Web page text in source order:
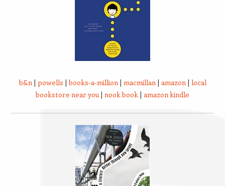
b&n| powells |books-a-million| macmillan| amazon| local
bookstore near you | nook book | amazon kindle